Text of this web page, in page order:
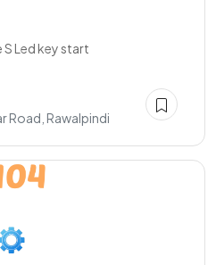
Led key start
Road, Rawalpindi